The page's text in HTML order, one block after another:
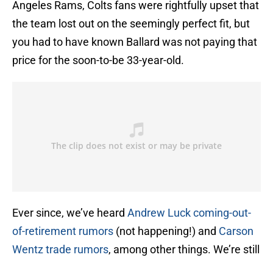
Angeles Rams, Colts fans were rightfully upset that
the team lost out on the seemingly perfect fit, but
you had to have known Ballard was not paying that
price for the soon-to-be 33-year-old.
Ever since, we’ve heard Andrew Luck coming-out-
of-retirement rumors (not happening!) and Carson
Wentz trade rumors, among other things. We’re still